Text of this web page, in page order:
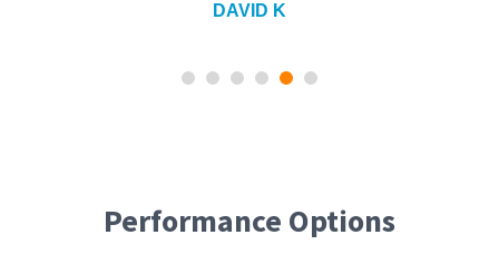
DAVID K
Performance Options